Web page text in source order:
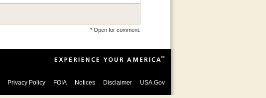
* Open for comment.
Privacy Policy FOIA Notices Disclaimer USA.Gov